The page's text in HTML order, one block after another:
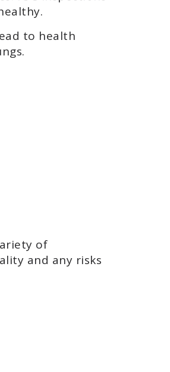
to health
of
and any risks